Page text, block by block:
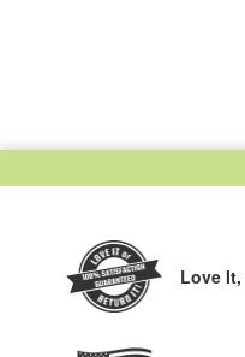
Love It,